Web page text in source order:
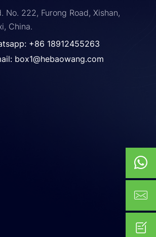
No. 222, Furong Road, Xishan,
China.
+86 18912455263
box1@hebaowang.com